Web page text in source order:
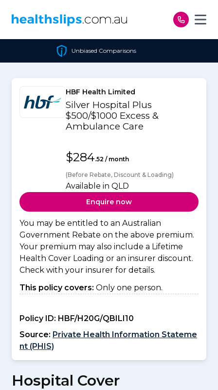
Unbiased Comparisons
HBF Health Limited
Silver Hospital Plus
$500/$1000 Excess &
Ambulance Care
$284.52 / month
(Before Rebate, Discount & Loading)
Available in QLD
Enquire now
You may be entitled to an Australian
Government Rebate on the above premium.
Your premium may also include a Lifetime
Health Cover Loading or an insurer discount.
Check with your insurer for details.
This policy covers: Only one person.
Policy ID: HBF/H20G/QBILI10
Source: Private Health Information Stateme
nt (PHIS)
Hospital Cover